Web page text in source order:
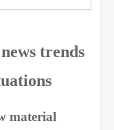
trends
material